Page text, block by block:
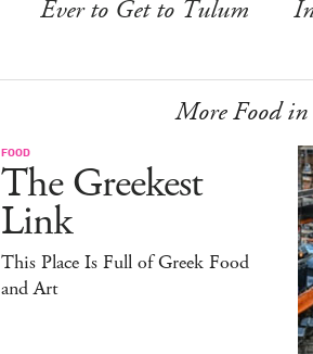
Ever to Get to Tulum
More Food in
FOOD
The Greekest
Link
This Place Is Full of Greek Food
and Art